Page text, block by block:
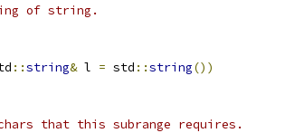
of string.
::string& l = std ::string())
that this subrange requires.